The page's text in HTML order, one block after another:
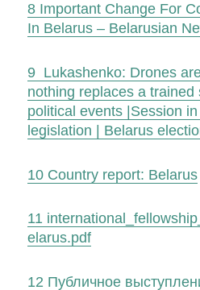
8 Important Change For
In Belarus – Belarusian
9 Lukashenko: Drones
nothing replaces a trained
political events |Session
legislation | Belarus
10 Country report: Belarus
11
elarus.pdf
12 Публичное